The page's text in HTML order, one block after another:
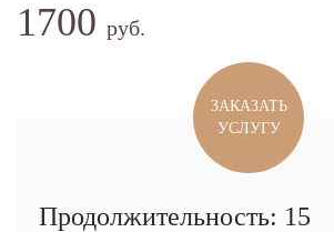
1700 руб.
Продолжительность: 15
ЗАКАЗАТЬ
УСЛУГУ